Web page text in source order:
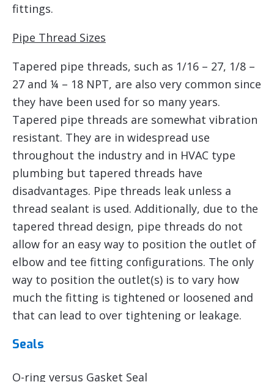
fittings.
Pipe Thread Sizes
Tapered pipe threads, such as 1/16 – 27, 1/8 –
27 and ¼ – 18 NPT, are also very common since
they have been used for so many years.
Tapered pipe threads are somewhat vibration
resistant. They are in widespread use
throughout the industry and in HVAC type
plumbing but tapered threads have
disadvantages. Pipe threads leak unless a
thread sealant is used. Additionally, due to the
tapered thread design, pipe threads do not
allow for an easy way to position the outlet of
elbow and tee fitting configurations. The only
way to position the outlet(s) is to vary how
much the fitting is tightened or loosened and
that can lead to over tightening or leakage.
Seals
O-ring versus Gasket Seal